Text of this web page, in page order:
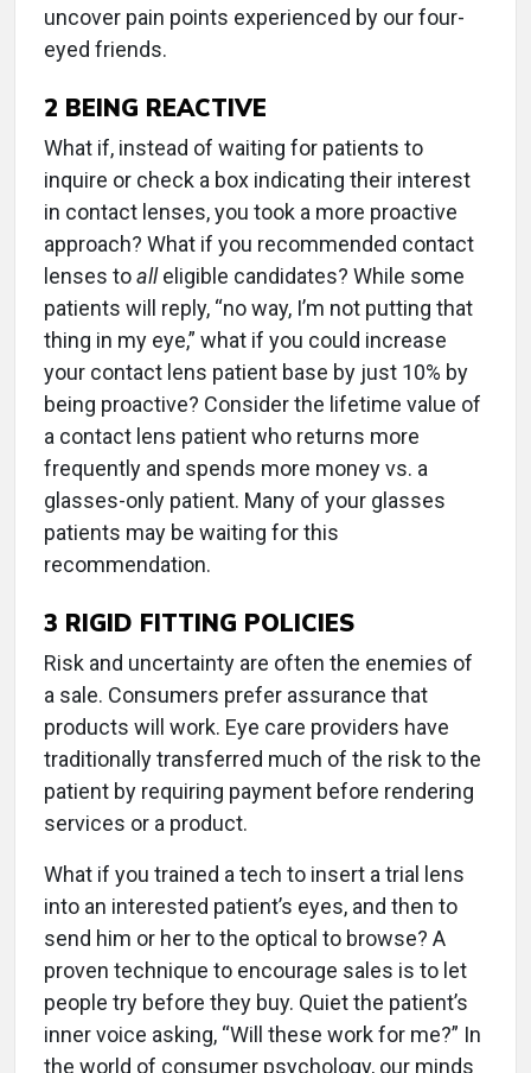
uncover pain points experienced by our four-
eyed friends.
2 BEING REACTIVE
What if, instead of waiting for patients to
inquire or check a box indicating their interest
in contact lenses, you took a more proactive
approach? What if you recommended contact
lenses toalleligible candidates? While some
patients will reply, “no way, I’m not putting that
thing in my eye,” what if you could increase
your contact lens patient base by just 10% by
being proactive? Consider the lifetime value of
a contact lens patient who returns more
frequently and spends more money vs. a
glasses-only patient. Many of your glasses
patients may be waiting for this
recommendation.
3 RIGID FITTING POLICIES
Risk and uncertainty are often the enemies of
a sale. Consumers prefer assurance that
products will work. Eye care providers have
traditionally transferred much of the risk to the
patient by requiring payment before rendering
services or a product.
What if you trained a tech to insert a trial lens
into an interested patient’s eyes, and then to
send him or her to the optical to browse? A
proven technique to encourage sales is to let
people try before they buy. Quiet the patient’s
inner voice asking, “Will these work for me?” In
the world of consumer psychology, our minds